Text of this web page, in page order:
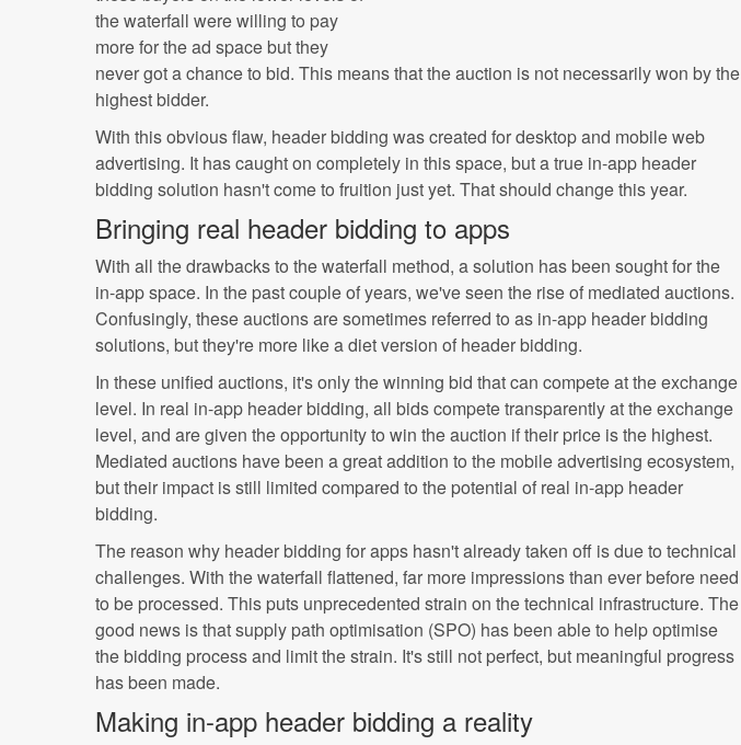
the waterfall were willing to pay
more for the ad space but they
never got a chance to bid. This means that the auction is not necessarily won by the
highest bidder.
With this obvious flaw, header bidding was created for desktop and mobile web
advertising. It has caught on completely in this space, but a true in-app header
bidding solution hasn't come to fruition just yet. That should change this year.
Bringing real header bidding to apps
With all the drawbacks to the waterfall method, a solution has been sought for the
in-app space. In the past couple of years, we've seen the rise of mediated auctions.
Confusingly, these auctions are sometimes referred to as in-app header bidding
solutions, but they're more like a diet version of header bidding.
In these unified auctions, it's only the winning bid that can compete at the exchange
level. In real in-app header bidding, all bids compete transparently at the exchange
level, and are given the opportunity to win the auction if their price is the highest.
Mediated auctions have been a great addition to the mobile advertising ecosystem,
but their impact is still limited compared to the potential of real in-app header
bidding.
The reason why header bidding for apps hasn't already taken off is due to technical
challenges. With the waterfall flattened, far more impressions than ever before need
to be processed. This puts unprecedented strain on the technical infrastructure. The
good news is that supply path optimisation (SPO) has been able to help optimise
the bidding process and limit the strain. It's still not perfect, but meaningful progress
has been made.
Making in-app header bidding a reality